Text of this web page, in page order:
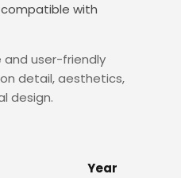
with
and user-friendly
detail, aesthetics,
design.
Year